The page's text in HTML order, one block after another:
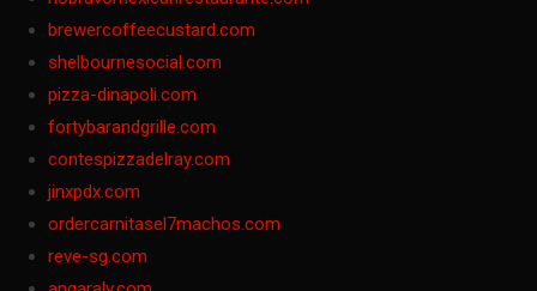
brewercoffeecustard.com
shelbournesocial.com
pizza-dinapoli.com
fortybarandgrille.com
contespizzadelray.com
jinxpdx.com
ordercarnitasel7machos.com
reve-sg.com